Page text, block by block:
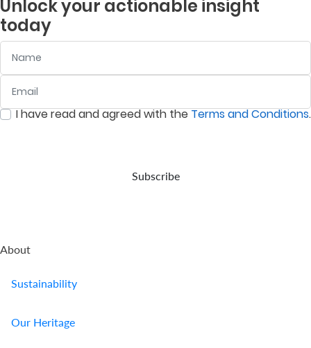
company
provides
retirement
and
in
your
event
is to
prevailing
listed
on
Securities
Unlock your actionable insight
today
0/ 280
I have read and agreed with theTerms and Conditions.
Subscribe
About
Sustainability
Our Heritage